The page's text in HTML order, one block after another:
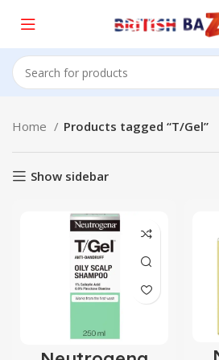
Home Products tagged “T/Gel”
Show sidebar